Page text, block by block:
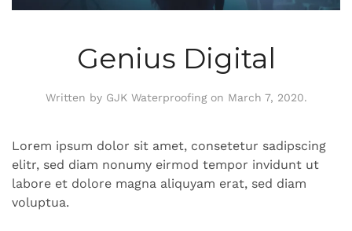
Genius Digital
Written by GJK Waterproofingon March 7, 2020.
Lorem ipsum dolor sit amet, consetetur sadipscing
elitr, sed diam nonumy eirmod tempor invidunt ut
labore et dolore magna aliquyam erat, sed diam
voluptua.